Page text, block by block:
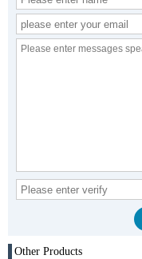
Other Products